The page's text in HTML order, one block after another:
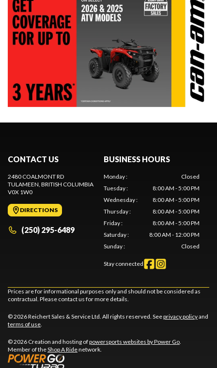
CONTACT US
2480 COALMONT RD
TULAMEEN , BRITISH COLUMBIA
V0X 1W0
DIRECTIONS
(250) 295-6489
BUSINESS HOURS
Monday:
Closed
Tuesday:
8:00 AM - 5:00 PM
Wednesday:
8:00 AM - 5:00 PM
Thursday:
8:00 AM - 5:00 PM
Friday:
8:00 AM - 5:00 PM
Saturday:
8:00 AM - 12:00 PM
Sunday: Closed
Stay connected
Prices are for informational purposes only and should not be considered as
contractual. Please contact us for more details.
© 2026 Reichert Sales & Service Ltd. All rights reserved. Seeprivacy policyand
terms of use
© 2026 Creation and hosting ofpowersports websites by Power Go
Member of theShop A Ridenetwork.